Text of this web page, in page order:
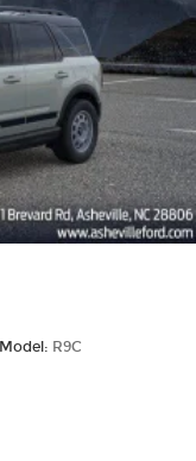
Model: R9C